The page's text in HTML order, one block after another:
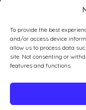
To provide the best
and/or access device
allow us to process data
site. Not consenting or
features and functions.
Dining